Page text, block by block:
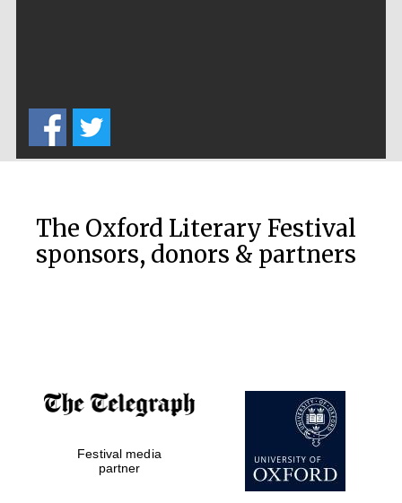
The Oxford Literary Festival
sponsors, donors & partners
Festival media
partner